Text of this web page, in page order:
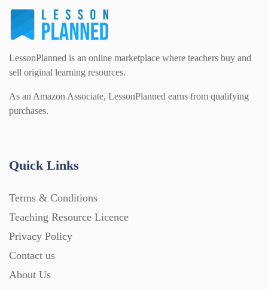
Sex and Relationships (22)
Science (391)
For Parents (1387)
Home Learning (2133)
Homework (1546)
Interactive Whiteboard slides (243)
LessonPlanned is an online marketplace where teachers buy and
sell original learning resources.
As an Amazon Associate, LessonPlanned earns from qualifying
purchases.
Quick Links
Terms & Conditions
Teaching Resource Licence
Privacy Policy
Contact us
About Us